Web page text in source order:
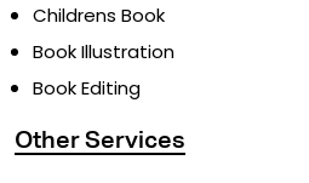
Childrens Book
Book Illustration
Book Editing
Other Services